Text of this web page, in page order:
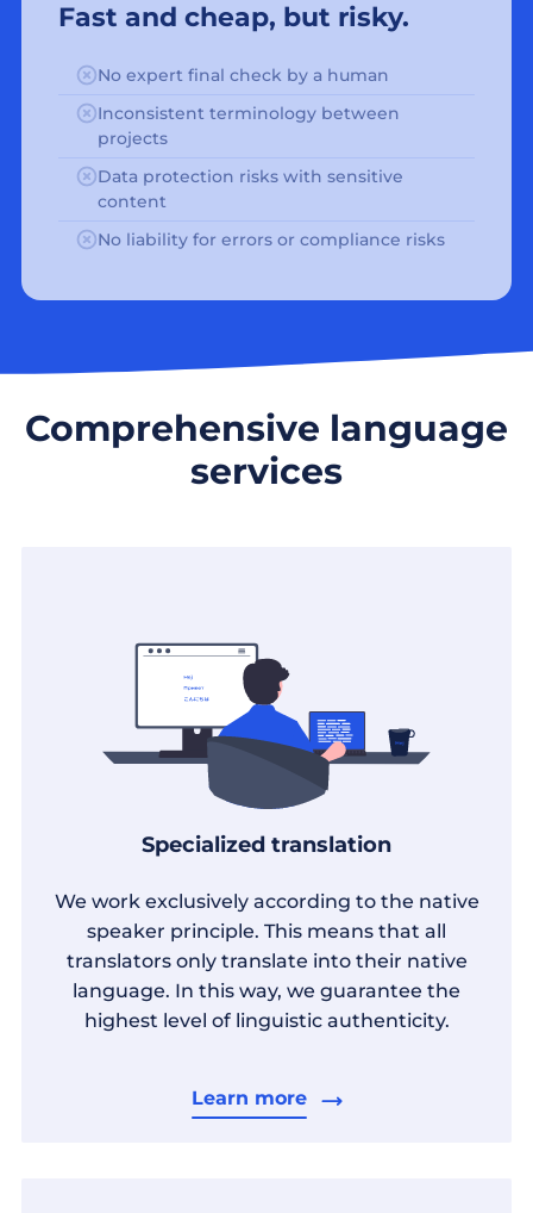
Fast and cheap, but risky.
No expert final check by a human
Inconsistent terminology between
projects
Data protection risks with sensitive
content
No liability for errors or compliance risks
Comprehensive language
services
Specialized translation
We work exclusively according to the native
speaker principle. This means that all
translators only translate into their native
language. In this way, we guarantee the
highest level of linguistic authenticity.
Learn more